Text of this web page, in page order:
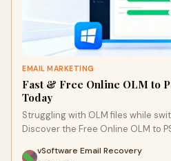
EMAIL MARKETING
Fast & Free Online OLM to
Today
Struggling with OLM files while
Discover the Free Online OLM to
the process quick and hassle-
can convert your files without any
vSoftware Email Recovery